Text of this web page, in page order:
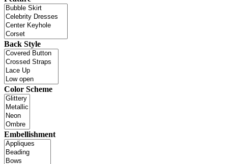
Back Style
Color Scheme
Embellishment